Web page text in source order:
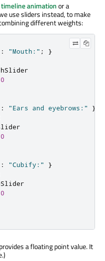
timeline animationor a
use sliders instead, to make
different weights:
: "Mouth:" ;
}
: "Ears and eyebrows:"
}
: "Cubify:"
}
a floating point value. It